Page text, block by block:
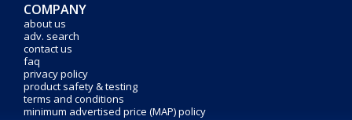
COMPANY
about us
adv. search
contact us
faq
privacy policy
product safety & testing
terms and conditions
minimum advertised price (MAP) policy